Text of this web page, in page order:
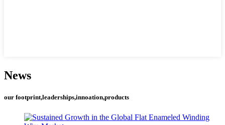
News
our footprint,leaderships,innoation,products